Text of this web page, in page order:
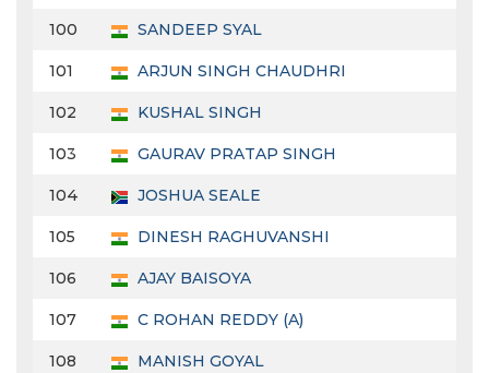
100 SANDEEP SYAL
101 ARJUN SINGH CHAUDHRI
102 KUSHAL SINGH
103 GAURAV PRATAP SINGH
104 JOSHUA SEALE
105 DINESH RAGHUVANSHI
106 AJAY BAISOYA
107 C ROHAN REDDY (A)
108 MANISH GOYAL